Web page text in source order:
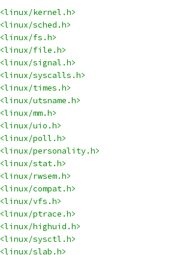
<linux/kernel.h>
<linux/sched.h>
<linux/fs.h>
<linux/file.h>
<linux/signal.h>
<linux/syscalls.h>
<linux/times.h>
<linux/utsname.h>
<linux/mm.h>
<linux/uio.h>
<linux/poll.h>
<linux/personality.h>
<linux/stat.h>
<linux/rwsem.h>
<linux/compat.h>
<linux/vfs.h>
<linux/ptrace.h>
<linux/highuid.h>
<linux/sysctl.h>
<linux/slab.h>